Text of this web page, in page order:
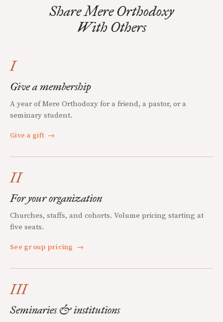
Share Mere Orthodoxy
With Others
I
Give a membership
A year of Mere Orthodoxy for a friend, a pastor, or a
seminary student.
Give a gift →
II
For your organization
Churches, staffs, and cohorts. Volume pricing starting at
five seats.
See group pricing →
III
Seminaries & institutions